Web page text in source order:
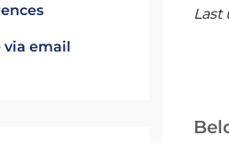
via email
Last